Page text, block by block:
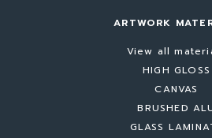
ARTWORK
View all
HIGH GLOSS
CANVAS
BRUSHED
GLASS